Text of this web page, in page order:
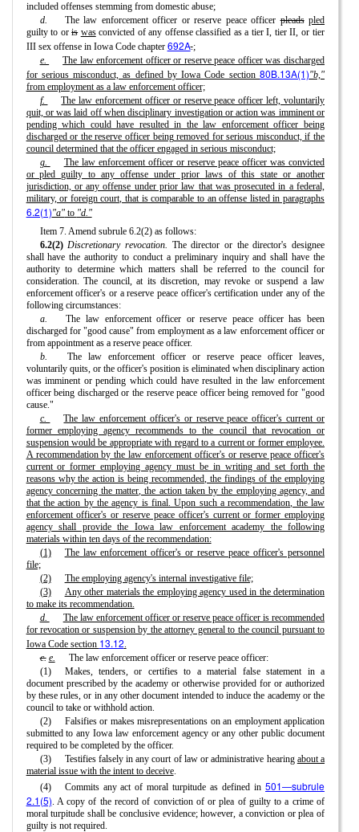
included offenses stemming from domestic abuse;
d.
The law enforcement officer or reserve peace officerpleads pled
guilty to oris wasconvicted of any offense classified as a tier I, tier II, or tier
III sex offense in Iowa Code chapter 692A.;
e.
The law enforcement officer or reserve peace officer was discharged
for serious misconduct, as defined by Iowa Code section80B.13A(1)"b,"
from employment as a law enforcement officer;
f.
The law enforcement officer or reserve peace officer left, voluntarily
quit, or was laid off when disciplinary investigation or action was imminent or
pending which could have resulted in the law enforcement officer being
discharged or the reserve officer being removed for serious misconduct, if the
council determined that the officer engaged in serious misconduct;
g.
The law enforcement officer or reserve peace officer was convicted
or pled guilty to any offense under prior laws of this state or another
jurisdiction, or any offense under prior law that was prosecuted in a federal,
military, or foreign court, that is comparable to an offense listed in paragraphs
6.2(1)"a"to "d."
Item 7. Amend subrule 6.2(2) as follows:
6.2(2) Discretionary revocation. The director or the director's designee
shall have the authority to conduct a preliminary inquiry and shall have the
authority to determine which matters shall be referred to the council for
consideration. The council, at its discretion, may revoke or suspend a law
enforcement officer's or a reserve peace officer's certification under any of the
following circumstances:
a.
The law enforcement officer or reserve peace officer has been
discharged for "good cause" from employment as a law enforcement officer or
from appointment as a reserve peace officer.
b.
The law enforcement officer or reserve peace officer leaves,
voluntarily quits, or the officer's position is eliminated when disciplinary action
was imminent or pending which could have resulted in the law enforcement
officer being discharged or the reserve peace officer being removed for "good
cause."
c.
The law enforcement officer's or reserve peace officer's current or
former employing agency recommends to the council that revocation or
suspension would be appropriate with regard to a current or former employee.
A recommendation by the law enforcement officer's or reserve peace officer's
current or former employing agency must be in writing and set forth the
reasons why the action is being recommended, the findings of the employing
agency concerning the matter, the action taken by the employing agency, and
that the action by the agency is final. Upon such a recommendation, the law
enforcement officer's or reserve peace officer's current or former employing
agency shall provide the Iowa law enforcement academy the following
materials within ten days of the recommendation:
(1)
The law enforcement officer's or reserve peace officer's personnel
file;
(2)
The employing agency's internal investigative file;
(3)
Any other materials the employing agency used in the determination
to make its recommendation.
d.
The law enforcement officer or reserve peace officer is recommended
for revocation or suspension by the attorney general to the council pursuant to
Iowa Code section 13.12.
c. e.
The law enforcement officer or reserve peace officer:
(1)
Makes, tenders, or certifies to a material false statement in a
document prescribed by the academy or otherwise provided for or authorized
by these rules, or in any other document intended to induce the academy or the
council to take or withhold action.
(2)
Falsifies or makes misrepresentations on an employment application
submitted to any Iowa law enforcement agency or any other public document
required to be completed by the officer.
(3)
Testifies falsely in any court of law or administrative hearing about a
material issue with the intent to deceive.
(4)
Commits any act of moral turpitude as defined in501—subrule
2.1(5). A copy of the record of conviction of or plea of guilty to a crime of
moral turpitude shall be conclusive evidence; however, a conviction or plea of
guilty is not required.